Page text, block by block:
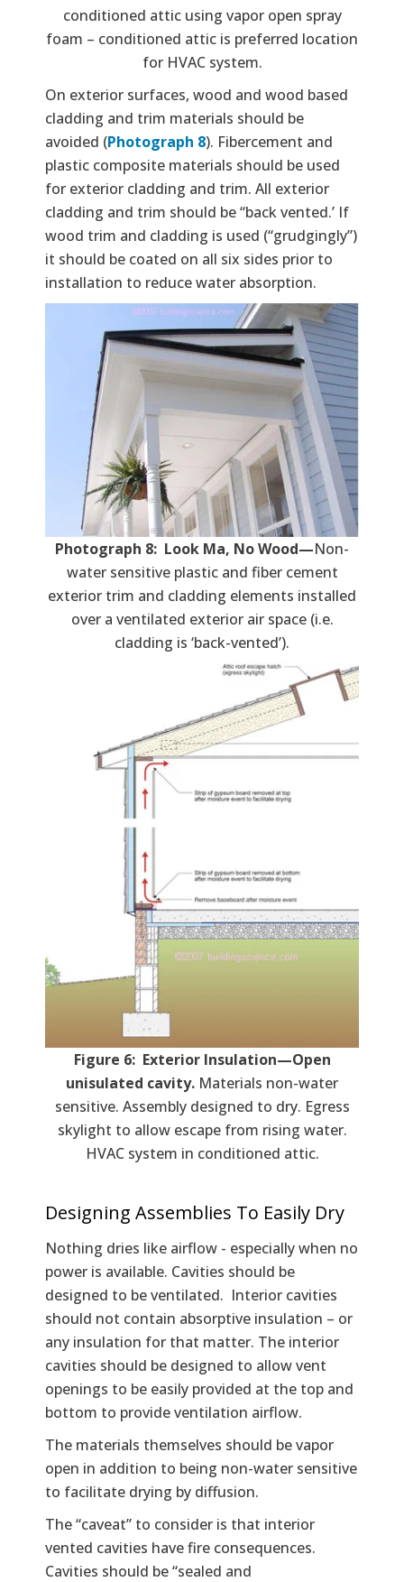
conditioned attic using vapor open spray
foam – conditioned attic is preferred location
for HVAC system.
On exterior surfaces, wood and wood based
cladding and trim materials should be
avoided (Photograph 8). Fibercement and
plastic composite materials should be used
for exterior cladding and trim. All exterior
cladding and trim should be “back vented.’ If
wood trim and cladding is used (“grudgingly”)
it should be coated on all six sides prior to
installation to reduce water absorption.
Photograph 8: Look Ma, No Wood—Non-
water sensitive plastic and fiber cement
exterior trim and cladding elements installed
over a ventilated exterior air space (i.e.
cladding is ‘back-vented’).
Figure 6: Exterior Insulation—Open
unisulated cavity. Materials non-water
sensitive. Assembly designed to dry. Egress
skylight to allow escape from rising water.
HVAC system in conditioned attic.
Designing Assemblies To Easily Dry
Nothing dries like airflow - especially when no
power is available. Cavities should be
designed to be ventilated. Interior cavities
should not contain absorptive insulation – or
any insulation for that matter. The interior
cavities should be designed to allow vent
openings to be easily provided at the top and
bottom to provide ventilation airflow.
The materials themselves should be vapor
open in addition to being non-water sensitive
to facilitate drying by diffusion.
The “caveat” to consider is that interior
vented cavities have fire consequences.
Cavities should be “sealed and